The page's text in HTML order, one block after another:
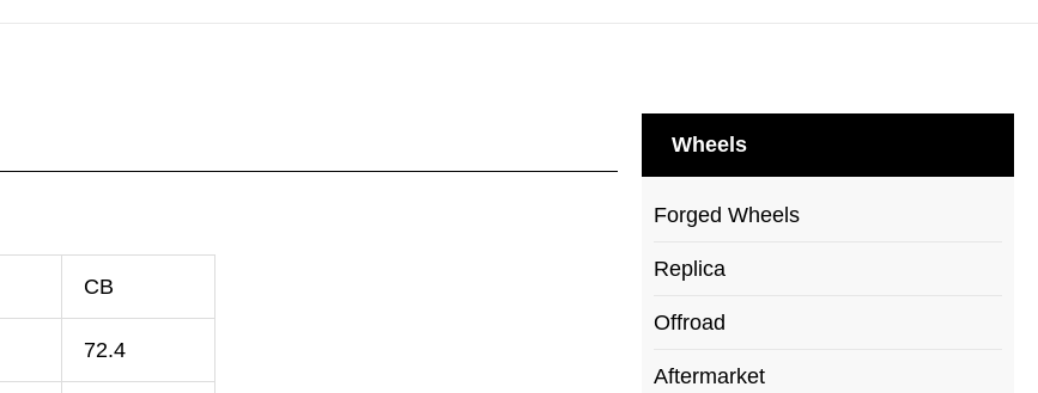
CB
72.4
Wheels
Forged Wheels
Replica
Offroad
Aftermarket